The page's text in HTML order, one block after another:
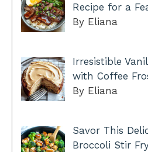
Recipe for a
By Eliana
Irresistible
with Coffee
By Eliana
Savor This
Broccoli Stir